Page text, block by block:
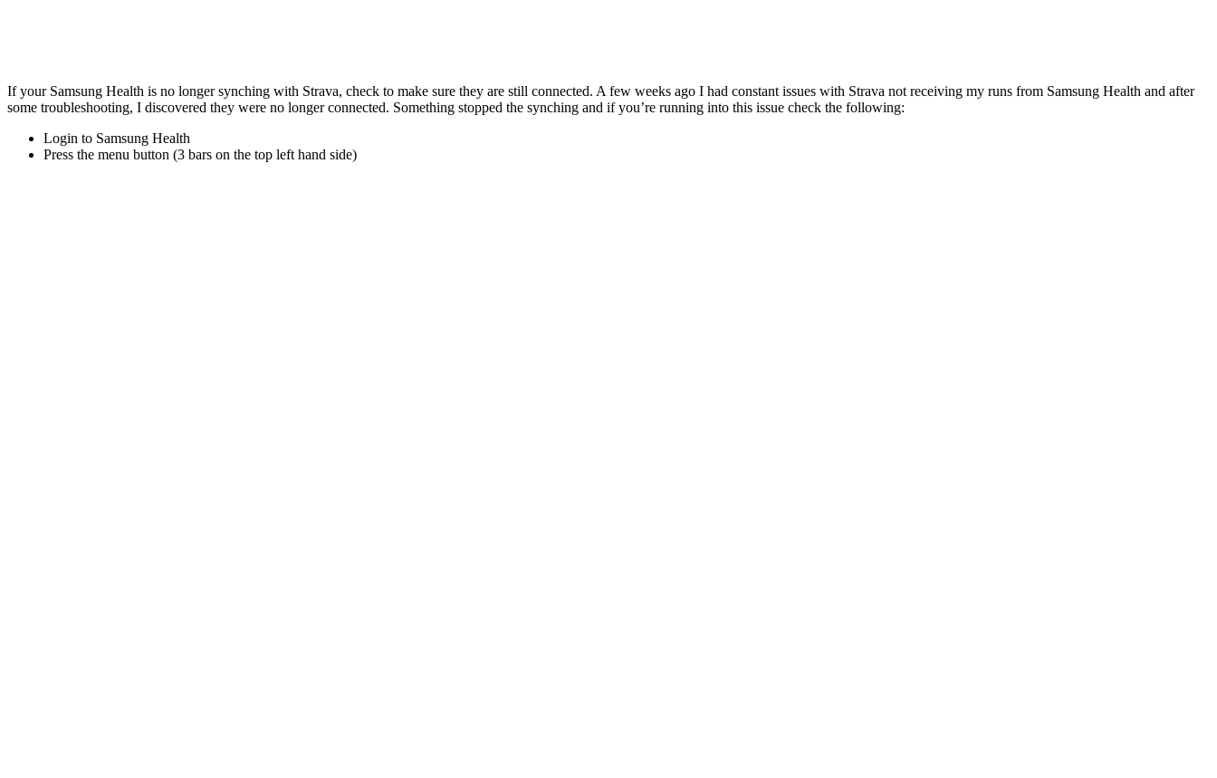
If your Samsung Health is no longer synching with Strava, check to make sure they are still connected. A few weeks ago I had constant issues with Strava not receiving my runs from Samsung Health and after
some troubleshooting, I discovered they were no longer connected. Something stopped the synching and if you’re running into this issue check the following:
Login to Samsung Health
Press the menu button (3 bars on the top left hand side)